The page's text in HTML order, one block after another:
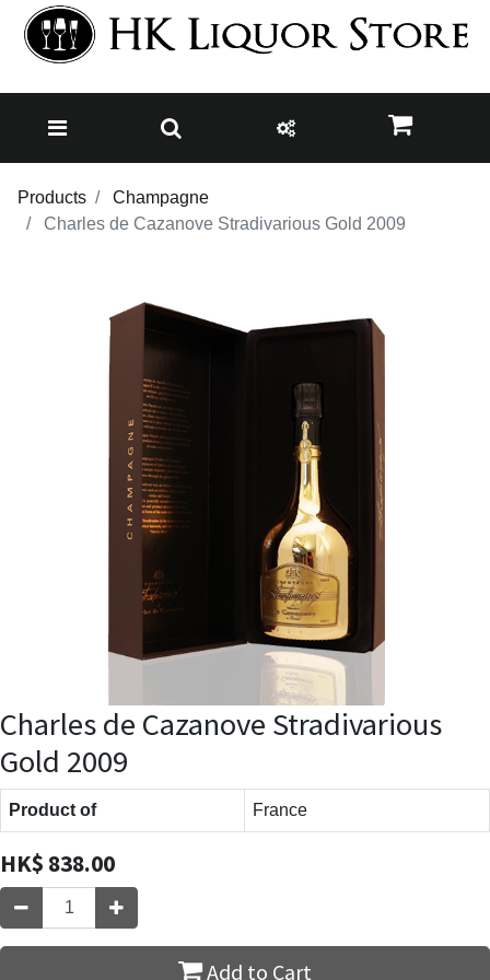
Products
Champagne
Charles de Cazanove Stradivarious Gold 2009
Charles de Cazanove Stradivarious
Gold 2009
Product of France
HK$ 838.00
Add to Cart